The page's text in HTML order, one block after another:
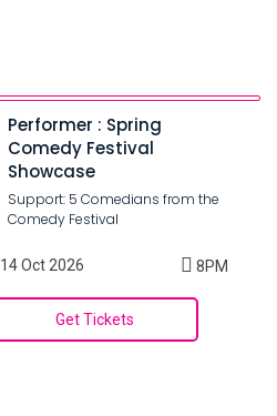
Performer : Spring
Comedy Festival
Showcase
Support: 5 Comedians from the
Comedy Festival
14 Oct 2026 8PM
Get Tickets